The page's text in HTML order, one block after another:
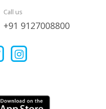
Call us
+91 9127008800